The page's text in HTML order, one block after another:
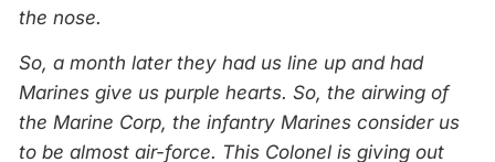
the nose.
So, a month later they had us line up and had
Marines give us purple hearts. So, the airwing of
the Marine Corp, the infantry Marines consider us
to be almost air-force. This Colonel is giving out